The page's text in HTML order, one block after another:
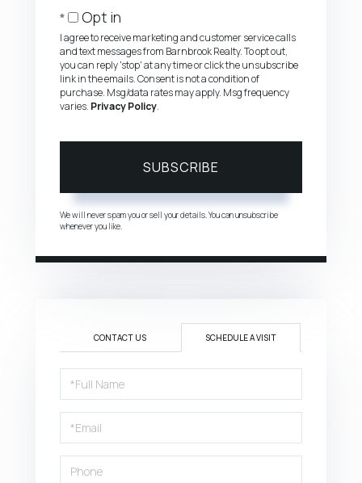
Opt in
I agree to receive marketing and customer service calls
and text messages from Barnbrook Realty. To opt out,
you can reply 'stop' at any time or click the unsubscribe
link in the emails. Consent is not a condition of
purchase. Msg/data rates may apply. Msg frequency
varies. Privacy Policy.
SUBSCRIBE
We will never spam you or sell your details. You can unsubscribe
whenever you like.
CONTACT US SCHEDULE A VISIT
Schedule
a
Visit